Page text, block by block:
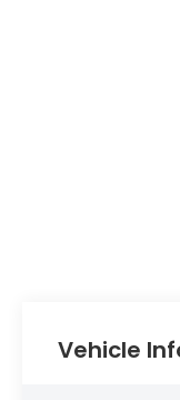
Vehicle